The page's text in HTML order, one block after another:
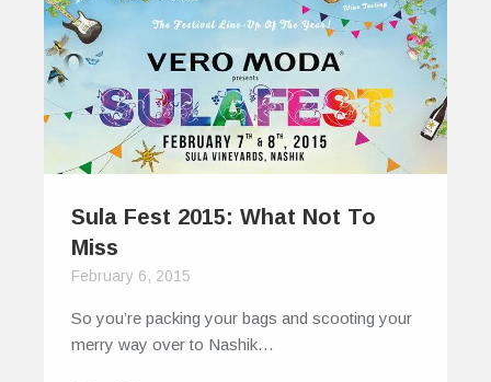
Sula Fest 2015: What Not To
Miss
February 6, 2015
So you’re packing your bags and scooting your
merry way over to Nashik…